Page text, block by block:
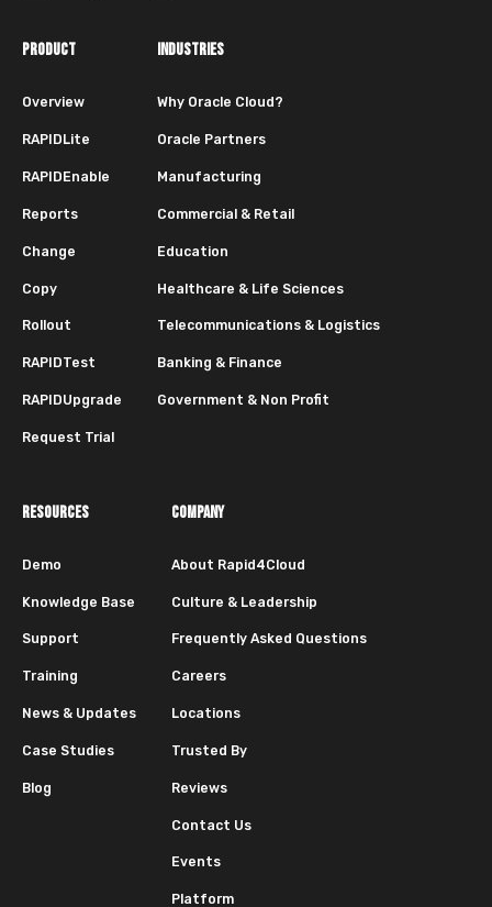
PRODUCT
Overview
RAPIDLite
RAPIDEnable
Reports
Change
Copy
Rollout
RAPIDTest
RAPIDUpgrade
Request Trial
INDUSTRIES
Why Oracle Cloud?
Oracle Partners
Manufacturing
Commercial & Retail
Education
Healthcare & Life Sciences
Telecommunications & Logistics
Banking & Finance
Government & Non Profit
RESOURCES
Demo
Knowledge Base
Support
Training
News & Updates
Case Studies
Blog
COMPANY
About Rapid4Cloud
Culture & Leadership
Frequently Asked Questions
Careers
Locations
Trusted By
Reviews
Contact Us
Events
Platform